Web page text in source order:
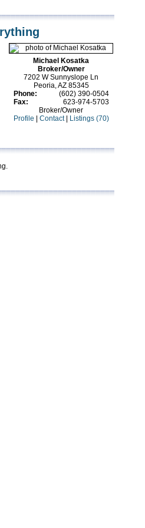
Michael Kosatka
Broker/Owner
7202 W Sunnyslope Ln
Peoria, AZ 85345
Phone:
(602) 390-0504
Fax:
623-974-5703
Broker/Owner
Profile
Contact| Listings (70)